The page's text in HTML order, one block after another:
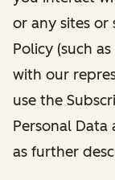
or any sites or
Policy (such
with our
use the
Personal
as further